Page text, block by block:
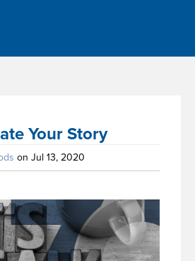
Your Story
on Jul 13, 2020